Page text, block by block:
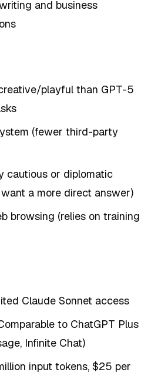
and business
playful than GPT-5
(fewer third-party
cautious or diplomatic
a more direct answer)
browsing (relies on training
Claude Sonnet access
to ChatGPT Plus
Infinite Chat)
input tokens, $25 per